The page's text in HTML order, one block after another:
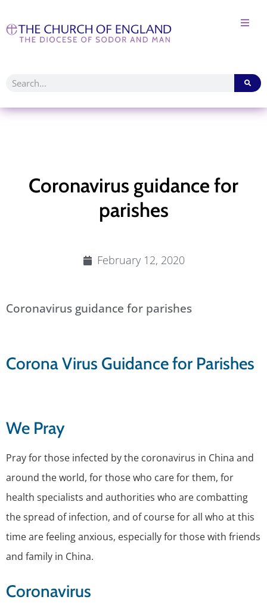
Coronavirus guidance for
parishes
February 12, 2020
Coronavirus guidance for parishes
Corona Virus Guidance for Parishes
We Pray
Pray for those infected by the coronavirus in China and
around the world, for those who care for them, for
health specialists and authorities who are combatting
the spread of infection, and of course for all who at this
time are feeling anxious, especially for those with friends
and family in China.
Coronavirus